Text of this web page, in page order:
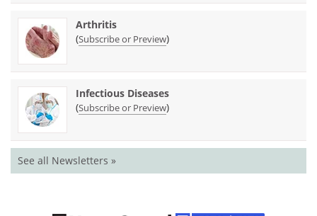
Arthritis
(Subscribe or Preview)
Infectious Diseases
(Subscribe or Preview)
See all Newsletters »